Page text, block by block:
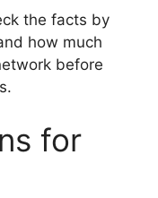
the facts by
how much
before
for